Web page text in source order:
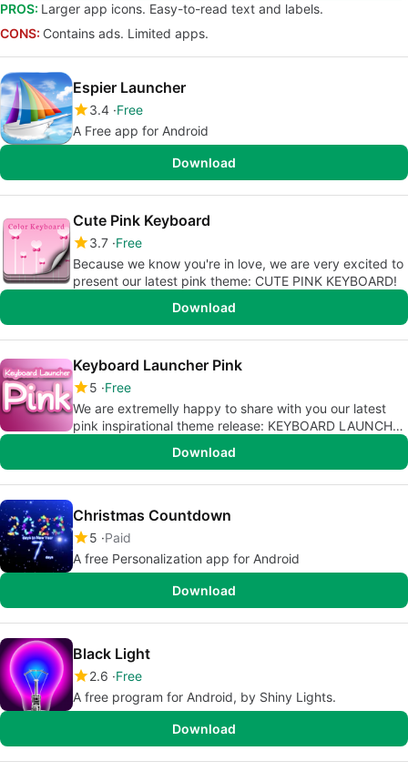
PROS: Larger app icons. Easy-to-read text and labels.
CONS: Contains ads. Limited apps.
Espier Launcher
3.4 Free
A Free app for Android
Download
Cute Pink Keyboard
3.7 Free
Because we know you're in love, we are very excited to
present our latest pink theme: CUTE PINK KEYBOARD!
Download
Keyboard Launcher Pink
5 Free
We are extremelly happy to share with you our latest
pink inspirational theme release: KEYBOARD LAUNCHER
Download
Christmas Countdown
5 Paid
A free Personalization app for Android
Download
Black Light
2.6 Free
A free program for Android, by Shiny Lights.
Download